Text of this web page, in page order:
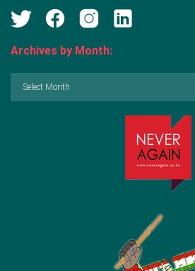
Archives by Month: